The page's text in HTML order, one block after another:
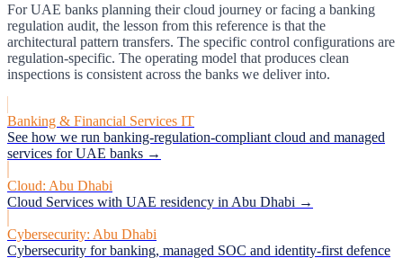
For UAE banks planning their cloud journey or facing a banking
regulation audit, the lesson from this reference is that the
architectural pattern transfers. The specific control configurations are
regulation-specific. The operating model that produces clean
inspections is consistent across the banks we deliver into.
Banking & Financial Services IT
See how we run banking-regulation-compliant cloud and managed
services for UAE banks →
Cloud: Abu Dhabi
Cloud Services with UAE residency in Abu Dhabi →
Cybersecurity: Abu Dhabi
Cybersecurity for banking, managed SOC and identity-first defence